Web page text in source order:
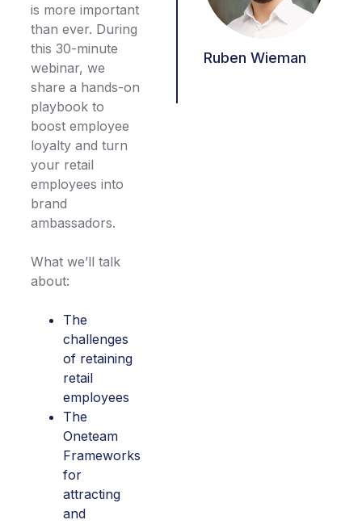
is more important
than ever. During
this 30-minute
webinar, we
share a hands-on
playbook to
boost employee
loyalty and turn
your retail
employees into
brand
ambassadors.
What we’ll talk
about:
The
challenges
of retaining
retail
employees
The
Oneteam
Frameworks
for
attracting
and
Ruben Wieman